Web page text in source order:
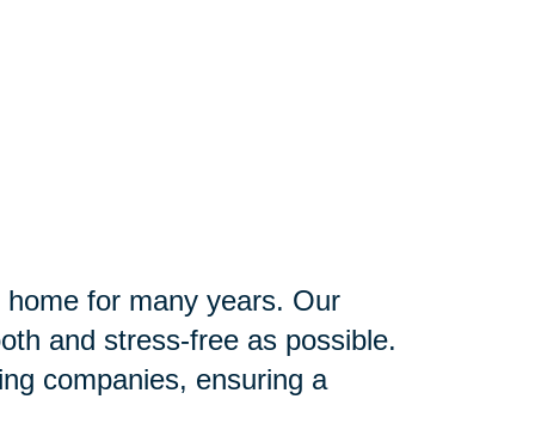
for many years. Our
and stress-free as possible.
companies, ensuring a